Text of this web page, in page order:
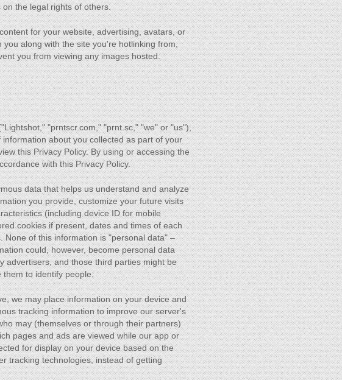
the legal rights of others.
for your website, advertising, avatars, or
along with the site you're hotlinking from,
you from viewing any images hosted.
"prntscr.com," "prnt.sc," "we" or "us"),
about you collected as part of your
this Privacy Policy. By using or accessing the
with this Privacy Policy.
data that helps us understand and analyze
you provide, customize your future visits
(including device ID for mobile
cookies if present, dates and times of each
None of this information is "personal data" –
could, however, become personal data
advertisers, and those third parties might be
to identify people.
we may place information on your device and
tracking information to improve our server's
may (themselves or through their partners)
pages and ads are viewed while our app or
for display on your device based on the
tracking technologies, instead of getting